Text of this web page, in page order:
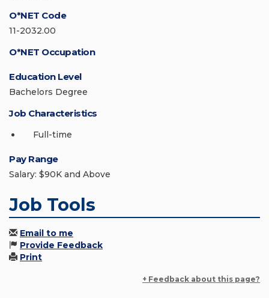
O*NET Code
11-2032.00
O*NET Occupation
Education Level
Bachelors Degree
Job Characteristics
Full-time
Pay Range
Salary: $90K and Above
Job Tools
Email to me
Provide Feedback
Print
+ Feedback about this page?